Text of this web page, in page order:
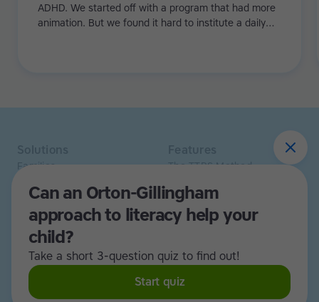
ADHD. We started off with a program that had more
animation. But we found it hard to institute a daily
Can an Orton-Gillingham
approach to literacy help your
child?
Take a short 3-question quiz to find out!
Start quiz
Families
Schools and tutors
Adults
Libraries
Business
The TTRS Method
TTRS Tutors
Affiliate program
Scholarships
Free Trial
Use cases